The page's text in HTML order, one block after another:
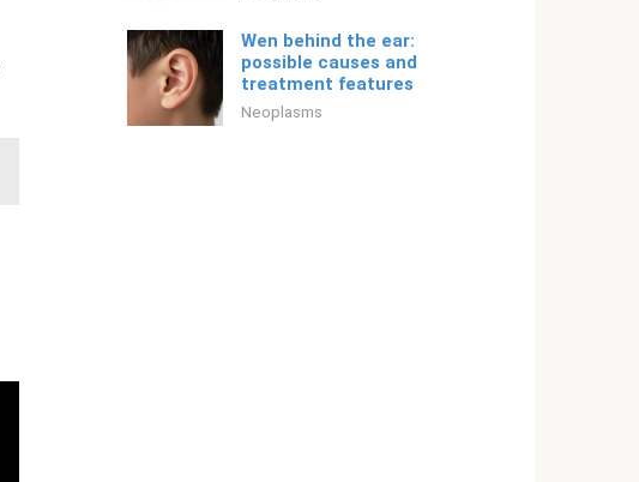
Wen behind the ear:
possible causes and
treatment features
Neoplasms